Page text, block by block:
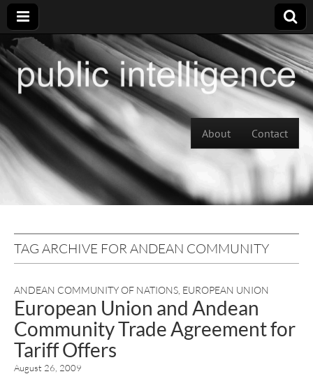
Main menu
About Contact
TAG ARCHIVE FOR ANDEAN COMMUNITY
ANDEAN COMMUNITY OF NATIONS EUROPEAN UNION
European Union and Andean
Community Trade Agreement for
Tariff Offers
August 26, 2009